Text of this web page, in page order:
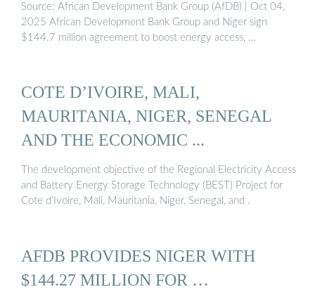
Source: African Development Bank Group (AfDB) | Oct 04,
2025 African Development Bank Group and Niger sign
$144.7 million agreement to boost energy access, …
COTE D’IVOIRE, MALI,
MAURITANIA, NIGER, SENEGAL
AND THE ECONOMIC ...
The development objective of the Regional Electricity Access
and Battery Energy Storage Technology (BEST) Project for
Cote d’Ivoire, Mali, Mauritania, Niger, Senegal, and .
AFDB PROVIDES NIGER WITH
$144.27 MILLION FOR …